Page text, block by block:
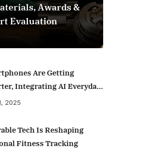
Awards &
Evaluation
Are Getting
Integrating AI Everyday
2025
Tech Is Reshaping
Fitness Tracking